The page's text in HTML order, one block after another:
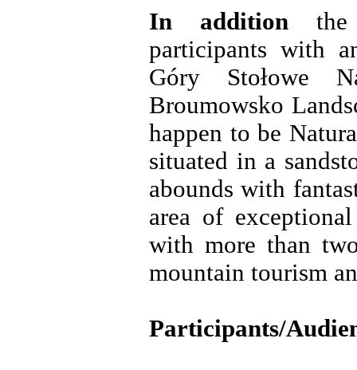
In addition the
participants with
Góry Stołowe
Broumowsko
happen to be
situated in a
abounds with
area of
with more than
mountain tourism
Participants/